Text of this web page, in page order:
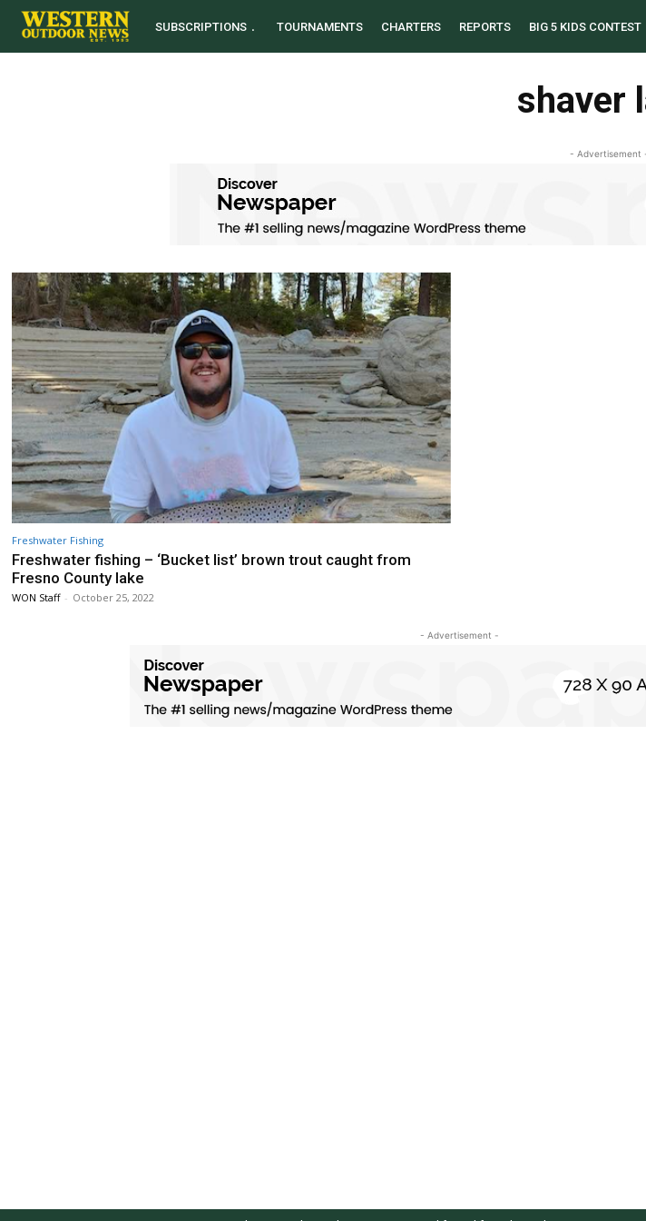
SUBSCRIPTIONS TOURNAMENTS CHARTERS REPORTS BIG 5 KIDS CONTEST
shaver
- Advertisement
Freshwater Fishing
Freshwater fishing – ‘Bucket list’ brown trout caught from
Fresno County lake
WON Staff - October 25, 2022
- Advertisement -